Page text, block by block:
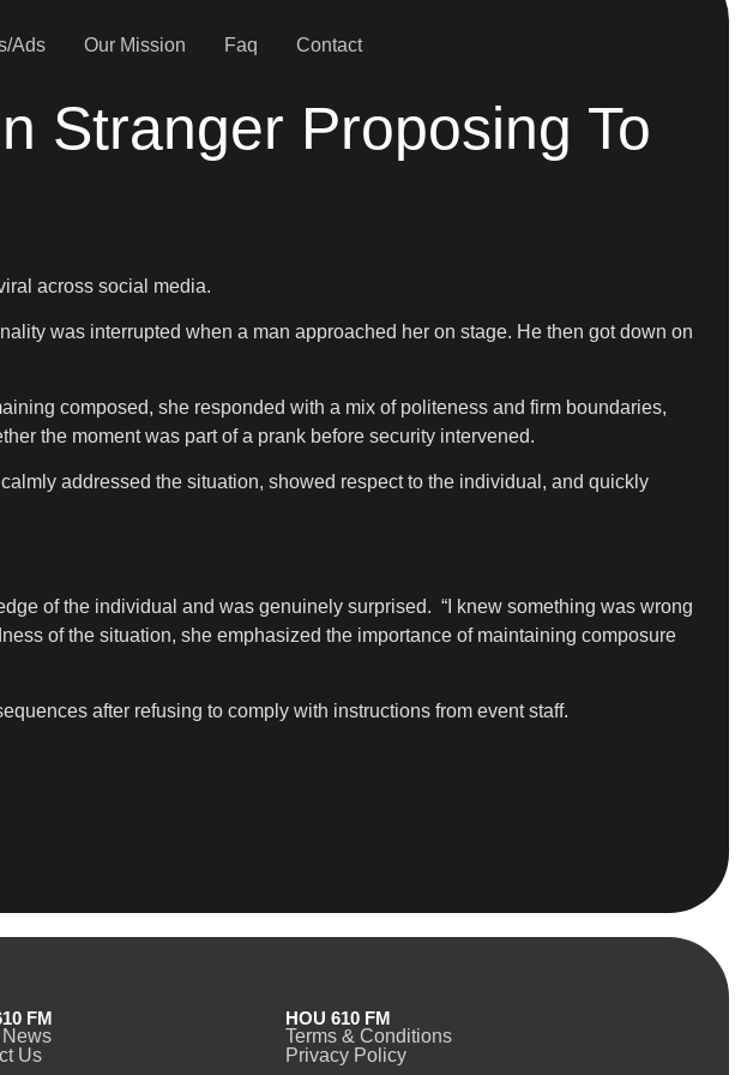
Ads Our Mission Faq Contact
Stranger Proposing To
across social media.
was interrupted when a man approached her on stage. He then got down on
composed, she responded with a mix of politeness and firm boundaries,
the moment was part of a prank before security intervened.
addressed the situation, showed respect to the individual, and quickly
of the individual and was genuinely surprised. “I knew something was wrong
of the situation, she emphasized the importance of maintaining composure
after refusing to comply with instructions from event staff.
FM
News
Us
HOU 610 FM
Terms & Conditions
Privacy Policy